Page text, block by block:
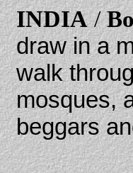
INDIA/
draw in a
walk
mosques,
beggars